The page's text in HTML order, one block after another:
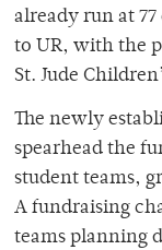
already run at
to UR, with the
St. Jude
The newly
spearhead the
student teams,
A fundraising
teams planning